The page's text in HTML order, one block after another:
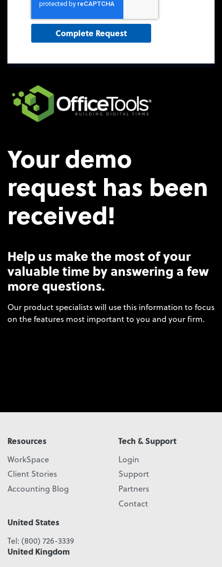
Your demo
request has been
received!
Help us make the most of your
valuable time by answering a few
more questions.
Our product specialists will use this information to focus
on the features most important to you and your firm.
Resources
WorkSpace
Client Stories
Accounting Blog
Tech & Support
Login
Support
Partners
Contact
United States
Tel: (800) 726-3339
United Kingdom